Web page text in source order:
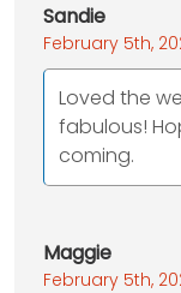
Sandie
February 5th,
Loved the
fabulous!
coming.
Maggie
February 5th,